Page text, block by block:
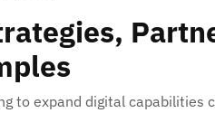
to expand digital capabilities